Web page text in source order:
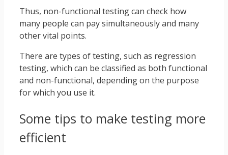
Thus, non-functional testing can check how
many people can pay simultaneously and many
other vital points.
There are types of testing, such as regression
testing, which can be classified as both functional
and non-functional, depending on the purpose
for which you use it.
Some tips to make testing more
efficient